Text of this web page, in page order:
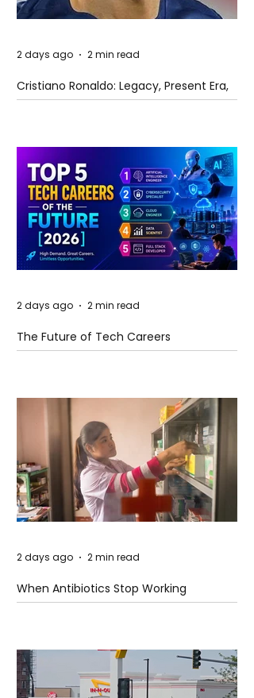
Cristiano Ronaldo: Legacy, Present Era,
and Future Horizons
2 days ago 2 min read
The Future of Tech Careers
2 days ago 2 min read
When Antibiotics Stop Working
2 days ago 2 min read